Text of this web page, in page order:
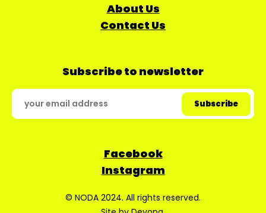
About Us
Contact Us
Subscribe to newsletter
Facebook
Instagram
© NODA 2024. All rights reserved.